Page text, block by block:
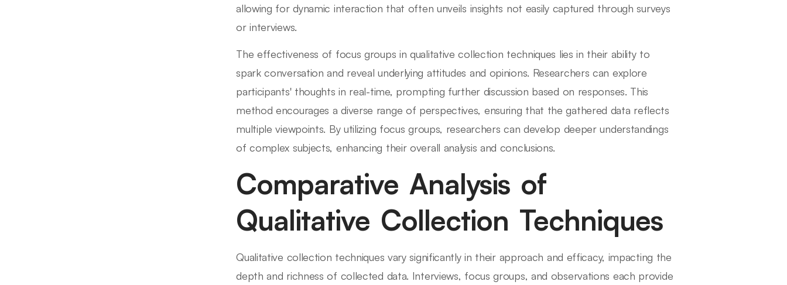
allowing for dynamic interaction that often unveils insights not easily captured through surveys
or interviews.
The effectiveness of focus groups in qualitative collection techniques lies in their ability to
spark conversation and reveal underlying attitudes and opinions. Researchers can explore
participants' thoughts in real-time, prompting further discussion based on responses. This
method encourages a diverse range of perspectives, ensuring that the gathered data reflects
multiple viewpoints. By utilizing focus groups, researchers can develop deeper understandings
of complex subjects, enhancing their overall analysis and conclusions.
Comparative Analysis of
Qualitative Collection Techniques
Qualitative collection techniques vary significantly in their approach and efficacy, impacting the
depth and richness of collected data. Interviews, focus groups, and observations each provide